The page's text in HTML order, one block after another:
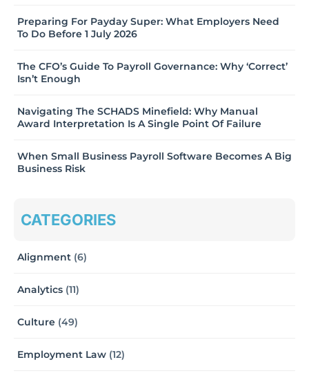
Preparing For Payday Super: What Employers Need
To Do Before 1 July 2026
The CFO’s Guide To Payroll Governance: Why ‘Correct’
Isn’t Enough
Navigating The SCHADS Minefield: Why Manual
Award Interpretation Is A Single Point Of Failure
When Small Business Payroll Software Becomes A Big
Business Risk
CATEGORIES
Alignment (6)
Analytics (11)
Culture (49)
Employment Law (12)